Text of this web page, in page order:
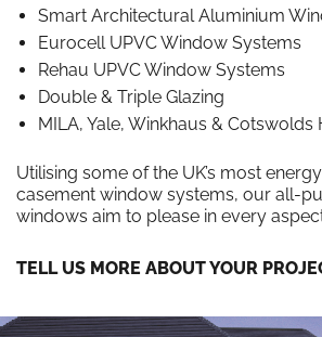
Smart Architectural Aluminium
Eurocell UPVC Window Systems
Rehau UPVC Window Systems
Double & Triple Glazing
MILA, Yale, Winkhaus & Cotswolds
Utilising some of the UK’s most
casement window systems, our all-
windows aim to please in every
TELL US MORE ABOUT YOUR